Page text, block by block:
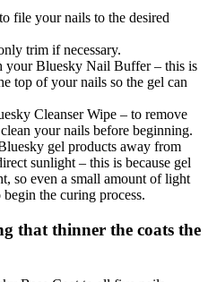
file your nails to the desired
trim if necessary.
Bluesky Nail Buffer – this is
top of your nails so the gel can
Cleanser Wipe – to remove
your nails before beginning.
gel products away from
sunlight – this is because gel
so even a small amount of light
the curing process.
that thinner the coats the